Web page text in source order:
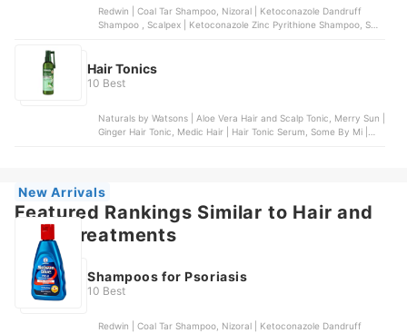
Redwin | Coal Tar Shampoo, Nizoral | Ketoconazole Dandruff
Shampoo , Scalpex | Ketoconazole Zinc Pyrithione Shampoo, SUU
Hair Tonics
10 Best
Naturals by Watsons | Aloe Vera Hair and Scalp Tonic, Merry Sun |
Ginger Hair Tonic, Medic Hair | Hair Tonic Serum, Some By Mi |
New Arrivals
Featured Rankings Similar to Hair and
scalp treatments
Shampoos for Psoriasis
10 Best
Redwin | Coal Tar Shampoo, Nizoral | Ketoconazole Dandruff